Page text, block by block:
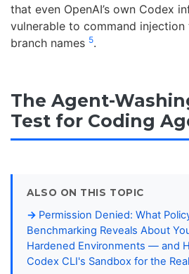
that even OpenAI’s own Codex
vulnerable to command injection
branch names 5.
The Agent-
Test for Coding
ALSO ON THIS TOPIC
Permission Denied: What
Benchmarking Reveals About
Hardened Environments — and
Codex CLI's Sandbox for the